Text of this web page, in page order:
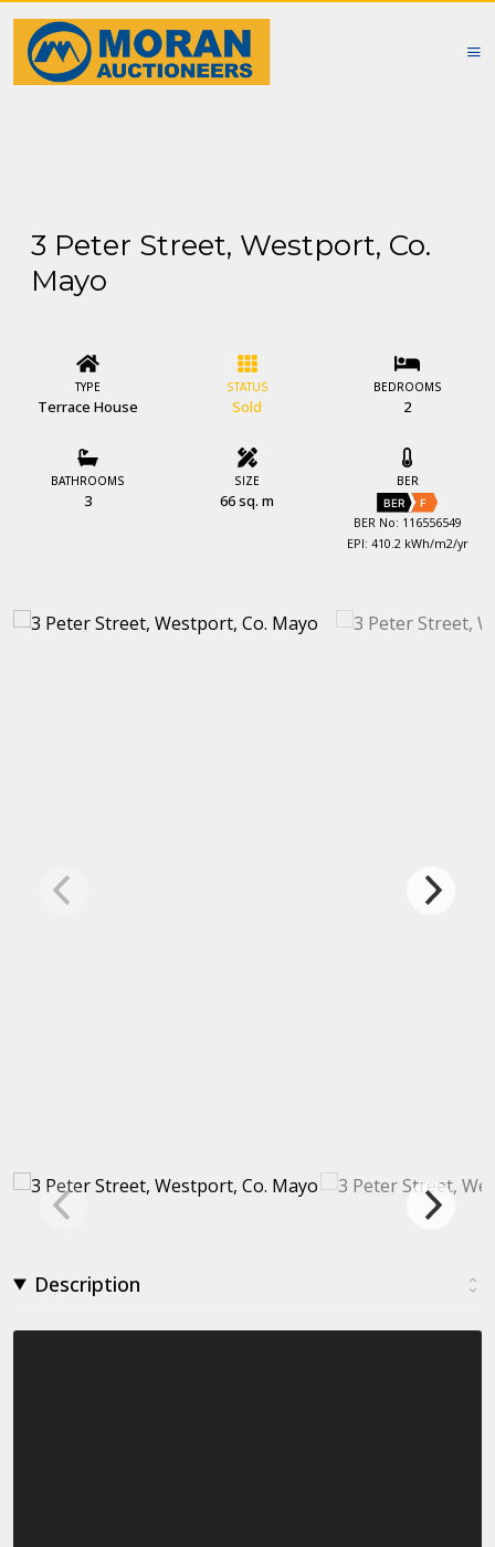
3 Peter Street, Westport, Co.
Mayo
TYPE
Terrace House
STATUS
Sold
BEDROOMS
2
BATHROOMS
3
SIZE
66 sq. m
BER
BER F
BER No: 116556549
EPI: 410.2 kWh/m2/yr
Description